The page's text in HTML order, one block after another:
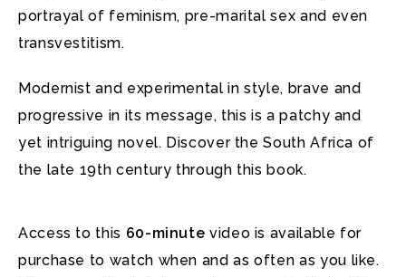
portrayal of feminism, pre-marital sex and even
transvestitism.
Modernist and experimental in style, brave and
progressive in its message, this is a patchy and
yet intriguing novel. Discover the South Africa of
the late 19th century through this book.
Access to this 60-minute video is available for
purchase to watch when and as often as you like.